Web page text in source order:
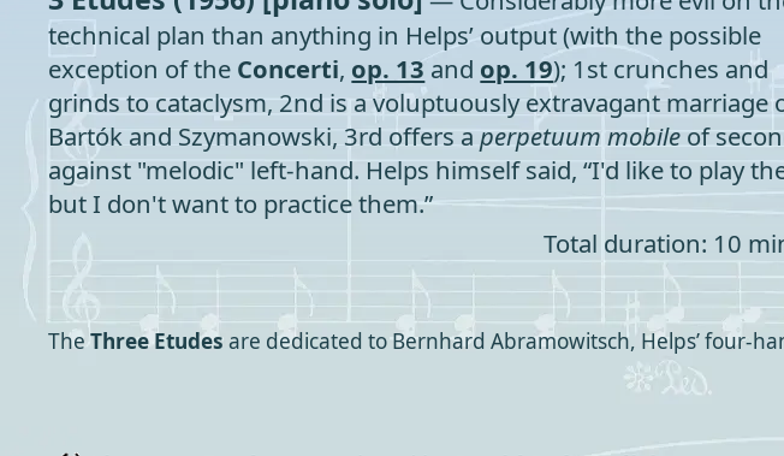
technical plan than anything in Helps’ output (with the possible
exception of the Concerti, op. 13 and op. 19); 1st crunches and
grinds to cataclysm, 2nd is a voluptuously extravagant marriage
Bartók and Szymanowski, 3rd offers aperpetuum mobile of
against "melodic" left-hand. Helps himself said, “I'd like to play
but I don't want to practice them.”
Total duration: 10
TheThree Etudes are dedicated to Bernhard Abramowitsch, Helps’ four-